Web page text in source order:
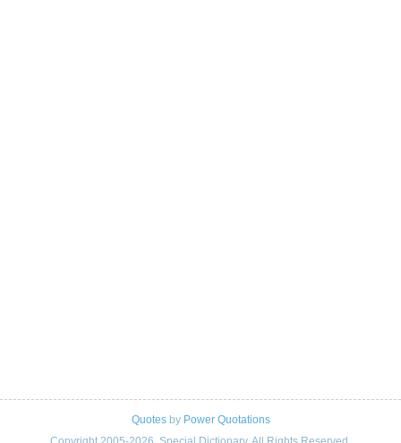
Quotesby Power Quotations